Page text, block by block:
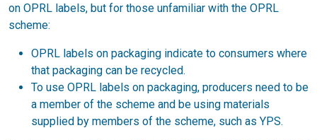
on OPRL labels, but for those unfamiliar with the OPRL
scheme:
OPRL labels on packaging indicate to consumers where
that packaging can be recycled.
To use OPRL labels on packaging, producers need to be
a member of the scheme and be using materials
supplied by members of the scheme, such as YPS.